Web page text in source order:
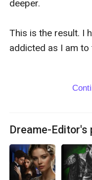
deeper.
This is the result. I
addicted as I am
Dreame-Editor's